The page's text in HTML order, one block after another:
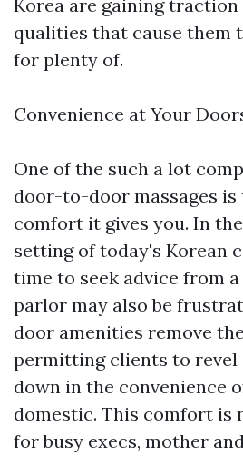
Korea are gaining
qualities that cause them
for plenty of.
Convenience at Your
One of the such a lot
door-to-door massages is
comfort it gives you. In
setting of today's Korean
time to seek advice from
parlor may also be
door amenities remove
permitting clients to revel
down in the convenience
domestic. This comfort is
for busy execs, mother